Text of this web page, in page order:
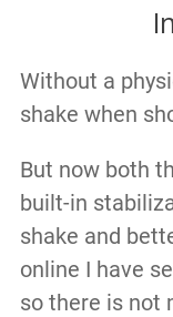
Without a
shake when
But now both
built-in
shake and
online I have
so there is not